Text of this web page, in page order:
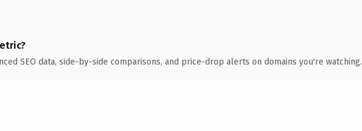
SEO data, side-by-side comparisons, and price-drop alerts on domains you're watching.